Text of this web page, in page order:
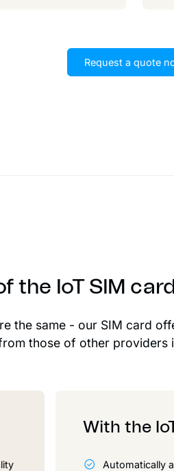
Request a quote
the IoT SIM
the same - our SIM card
those of other providers
With the
Automatically